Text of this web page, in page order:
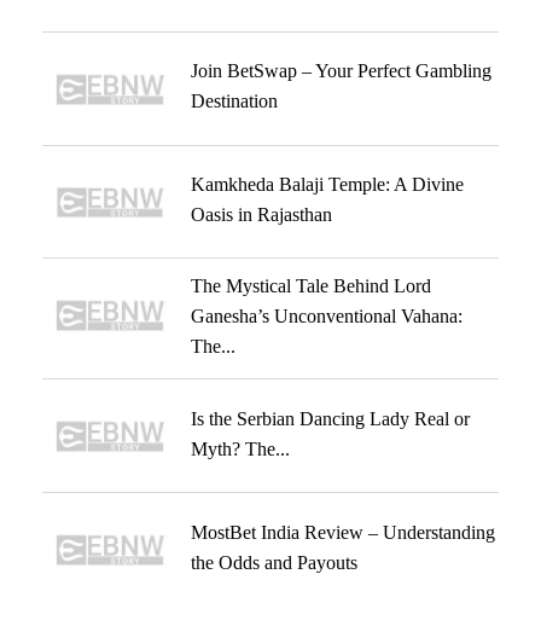
Join BetSwap – Your Perfect Gambling
Destination
Kamkheda Balaji Temple: A Divine
Oasis in Rajasthan
The Mystical Tale Behind Lord
Ganesha’s Unconventional Vahana:
The...
Is the Serbian Dancing Lady Real or
Myth? The...
MostBet India Review – Understanding
the Odds and Payouts